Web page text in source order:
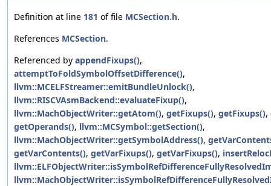
Definition at line 181 of file MCSection.h.
References MCSection.
Referenced by appendFixups(),
attemptToFoldSymbolOffsetDifference(),
llvm::MCELFStreamer::emitBundleUnlock(),
llvm::RISCVAsmBackend::evaluateFixup(),
llvm::MachObjectWriter::getAtom(), getFixups(), getFixups(),
getOperands(), llvm::MCSymbol::getSection(),
llvm::MachObjectWriter::getSymbolAddress(),
getVarContents(), getVarFixups(), getVarFixups(),